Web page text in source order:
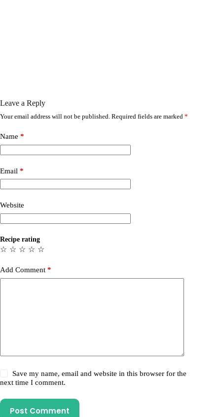
Leave a Reply
Your email address will not be published. Required fields are marked *
Name *
Email *
Website
Recipe rating
☆
☆
☆
☆
☆
Add Comment *
Save my name, email and website in this browser for the
next time I comment.
Post Comment